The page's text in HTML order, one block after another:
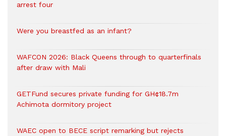
arrest four
Were you breastfed as an infant?
WAFCON 2026: Black Queens through to quarterfinals
after draw with Mali
GETFund secures private funding for GH¢18.7m
Achimota dormitory project
WAEC open to BECE script remarking but rejects